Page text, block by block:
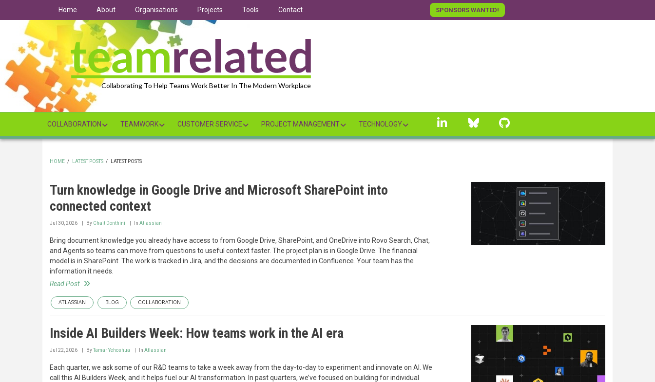
Home About Organisations Projects Tools Contact SPONSORS WANTED!
Collaborating To Help Teams Work Better In The Modern Workplace
COLLABORATION TEAMWORK CUSTOMER SERVICE PROJECT MANAGEMENT TECHNOLOGY
linkedin Bluesky
HOME / LATEST POSTS / LATEST POSTS
Turn knowledge in Google Drive and Microsoft SharePoint into
connected context
Jul 30, 2026 By Chait Donthini In Atlassian
Bring document knowledge you already have access to from Google Drive, SharePoint, and OneDrive into Rovo Search, Chat,
and Agents so teams can move from questions to useful context faster. The project plan is in Google Drive. The financial
model is in SharePoint. The work is tracked in Jira, and the decisions are documented in Confluence. Your team has the
information it needs.
Read Post
ATLASSIAN BLOG COLLABORATION
Inside AI Builders Week: How teams work in the AI era
Jul 22, 2026 ByTamar Yehoshua In Atlassian
Each quarter, we ask some of our R&D teams to take a week away from the day-to-day to experiment and innovate on AI. We
call this AI Builders Week, and it helps fuel our AI transformation. In past quarters, we’ve focused on building for individual